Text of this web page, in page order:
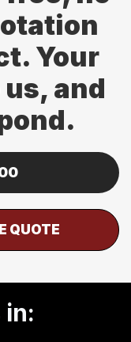
Your
and
QUOTE
in: